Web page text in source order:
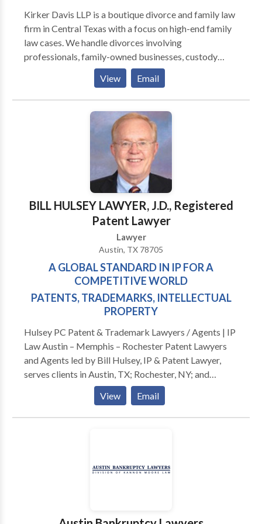
Kirker Davis LLP is a boutique divorce and family law
firm in Central Texas with a focus on high-end family
law cases. We handle divorces involving
professionals, family-owned businesses, custody
matters, and complex litigation. The Firm’s core
business philosophy is based on fidelity to the
practice of law and a commitment to client service.
View Email
BILL HULSEY LAWYER, J.D., Registered
Patent Lawyer
Lawyer
Austin, TX 78705
A GLOBAL STANDARD IN IP FOR A
COMPETITIVE WORLD
PATENTS, TRADEMARKS, INTELLECTUAL
PROPERTY
Hulsey PC Patent & Trademark Lawyers / Agents | IP
Law Austin – Memphis – Rochester Patent Lawyers
and Agents led by Bill Hulsey, IP & Patent Lawyer,
serves clients in Austin, TX; Rochester, NY; and
Memphis, TN. Hulsey PC clients benefit from our
decades of experience in proudly serving these and
other IP stakeholder communities across the United
helping leaders excel through their inventions and
View Email